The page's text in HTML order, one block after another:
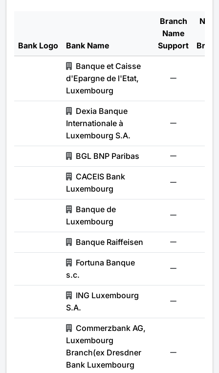
Bank Logo Bank Name
Branch
Name
Support
Banque et Caisse
d'Epargne de l'Etat,
Luxembourg
Dexia Banque
Internationale à
Luxembourg S.A.
BGL BNP Paribas
CACEIS Bank
Luxembourg
Banque de
Luxembourg
Banque Raiffeisen
Fortuna Banque
s.c.
ING Luxembourg
S.A.
Commerzbank AG,
Luxembourg
Branch(ex Dresdner
Bank Luxembourg